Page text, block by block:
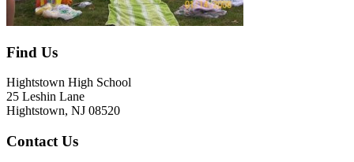
Find Us
Hightstown High School
25 Leshin Lane
Hightstown, NJ 08520
Contact Us